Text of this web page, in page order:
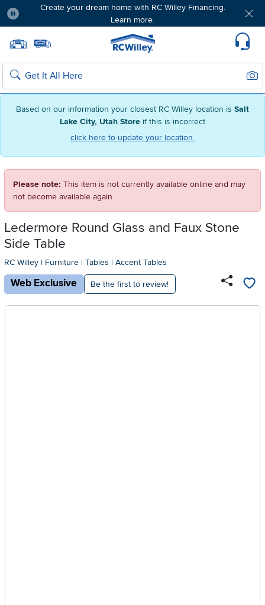
Based on our information your closest RC Willey location is Salt
Lake City, Utah Store if this is incorrect
click here to update your location.
Create your dream home with RC Willey Financing.
Learn more.
Home page
Search
Please note: This item is not currently available online and may
not become available again.
Ledermore Round Glass and Faux Stone
Side Table
RC Willey | Furniture | Tables | Accent Tables
Web Exclusive Be the first to review!